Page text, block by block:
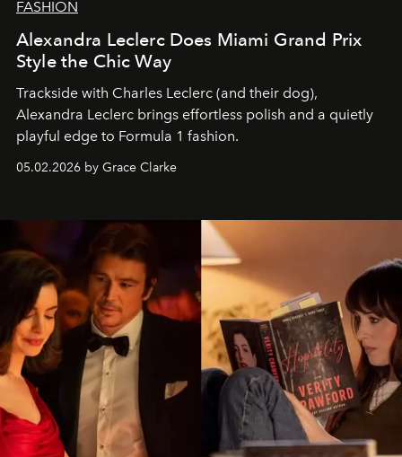
FASHION
Alexandra Leclerc Does Miami Grand Prix
Style the Chic Way
Trackside with Charles Leclerc (and their dog),
Alexandra Leclerc brings effortless polish and a quietly
playful edge to Formula 1 fashion.
05.02.2026 by Grace Clarke